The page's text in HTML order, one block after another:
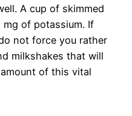
A cup of skimmed
of potassium. If
not force you rather
milkshakes that will
of this vital